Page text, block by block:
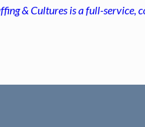
& Cultures is a full-service,